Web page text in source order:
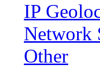
IP
Network
Other